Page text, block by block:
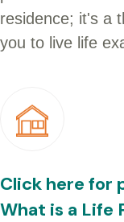
residence; it's a
you to live life
Click here for
What is a Life